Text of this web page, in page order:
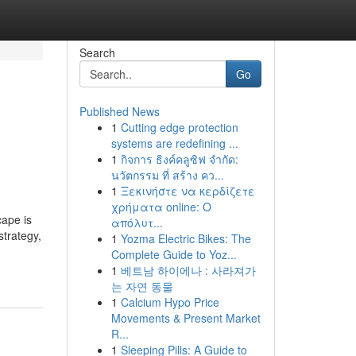
is
Search
Go
Published News
1 Cutting edge protection
systems are redefining ...
1 กิจการ ธิงค์คลูซิฟ จำกัด:
นวัตกรรม ที่ สร้าง คว...
1 Ξεκινήστε να κερδίζετε
χρήματα online: Ο
απόλυτ...
1 Yozma Electric Bikes: The
Complete Guide to Yoz...
1 베트남 하이에나 : 사라져가
는 자연 동물
1 Calcium Hypo Price
Movements & Present Market
R...
1 Sleeping Pills: A Guide to